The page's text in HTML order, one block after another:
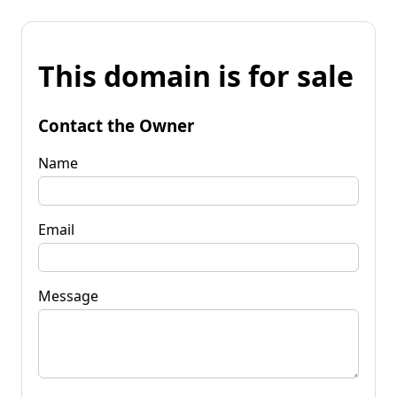
This domain is for sale
Contact the Owner
Name
Email
Message